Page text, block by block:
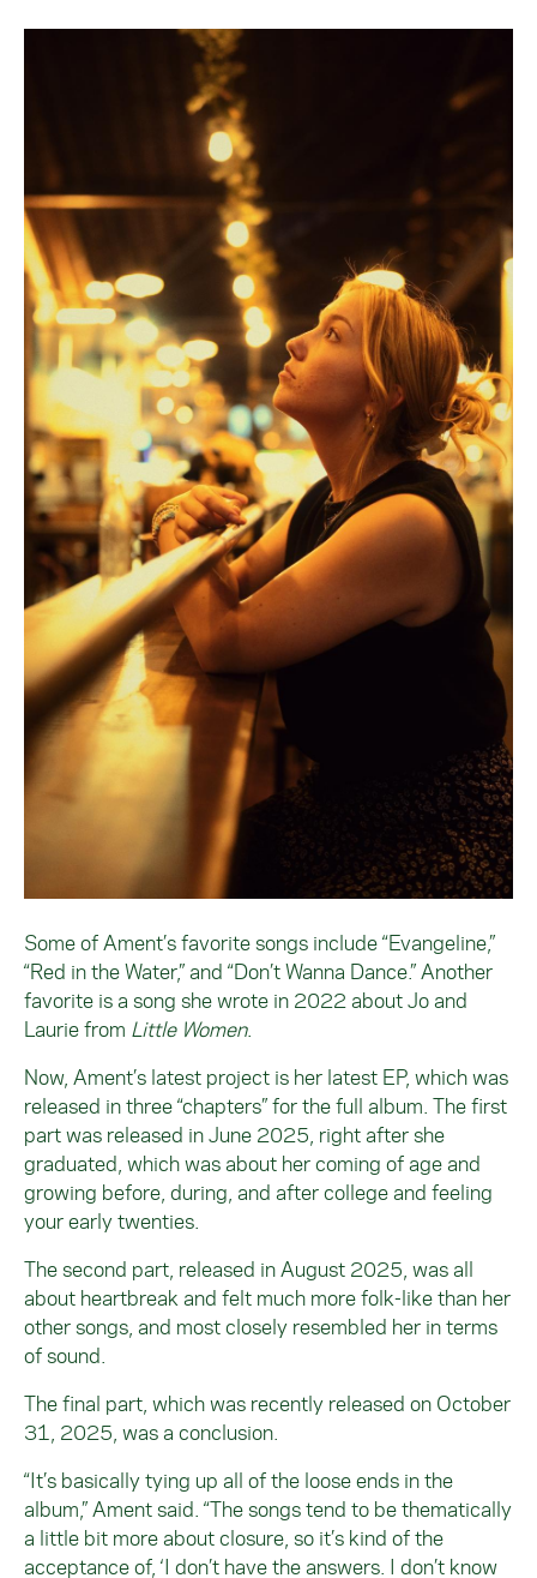
Some of Ament’s favorite songs include “Evangeline,”
“Red in the Water,” and “Don’t Wanna Dance.” Another
favorite is a song she wrote in 2022 about Jo and
Laurie from Little Women.
Now, Ament’s latest project is her latest EP, which was
released in three “chapters” for the full album. The first
part was released in June 2025, right after she
graduated, which was about her coming of age and
growing before, during, and after college and feeling
your early twenties.
The second part, released in August 2025, was all
about heartbreak and felt much more folk-like than her
other songs, and most closely resembled her in terms
of sound.
The final part, which was recently released on October
31, 2025, was a conclusion.
“It’s basically tying up all of the loose ends in the
album,” Ament said. “The songs tend to be thematically
a little bit more about closure, so it’s kind of the
acceptance of, ‘I don’t have the answers. I don’t know